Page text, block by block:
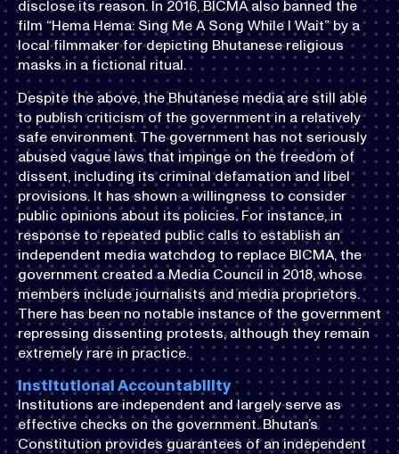
disclose its reason. In 2016, BICMA also banned the
film “Hema Hema: Sing Me A Song While I Wait” by a
local filmmaker for depicting Bhutanese religious
masks in a fictional ritual.
Despite the above, the Bhutanese media are still able
to publish criticism of the government in a relatively
safe environment. The government has not seriously
abused vague laws that impinge on the freedom of
dissent, including its criminal defamation and libel
provisions. It has shown a willingness to consider
public opinions about its policies. For instance, in
response to repeated public calls to establish an
independent media watchdog to replace BICMA, the
government created a Media Council in 2018, whose
members include journalists and media proprietors.
There has been no notable instance of the government
repressing dissenting protests, although they remain
extremely rare in practice.
Institutional Accountability
Institutions are independent and largely serve as
effective checks on the government. Bhutan’s
Constitution provides guarantees of an independent